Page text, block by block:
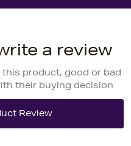
a review
this product, good or bad
their buying decision